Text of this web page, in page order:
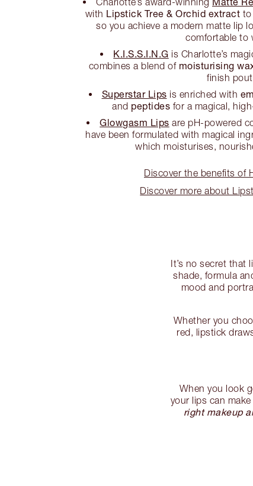
with Lipstick Tree & Orchid extract to
so you achieve a modern matte lip
comfortable to
K.I.S.S.I.N.G is Charlotte’s
combines a blend of moisturising
finish pout
Superstar Lips is enriched with
and peptides for a magical,
Glowgasm Lips are pH-powered
have been formulated with magical
which moisturises,
Discover the benefits of
Discover more about
It’s no secret that
shade, formula
mood and
Whether you
red, lipstick
When you look
your lips can
right makeup